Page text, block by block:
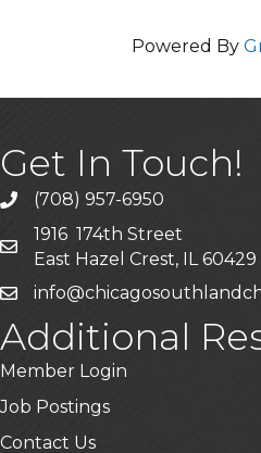
Powered By
Get In Touch!
phone(708) 957-6950
mailing address
1916 174th Street
East Hazel Crest, IL 60429
email
Additional
Member Login
Job Postings
Contact Us